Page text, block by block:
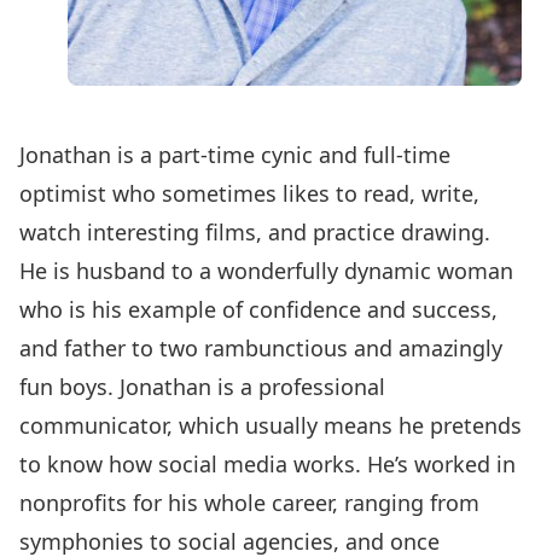
Jonathan is a part-time cynic and full-time
optimist who sometimes likes to read, write,
watch interesting films, and practice drawing.
He is husband to a wonderfully dynamic woman
who is his example of confidence and success,
and father to two rambunctious and amazingly
fun boys. Jonathan is a professional
communicator, which usually means he pretends
to know how social media works. He’s worked in
nonprofits for his whole career, ranging from
symphonies to social agencies, and once